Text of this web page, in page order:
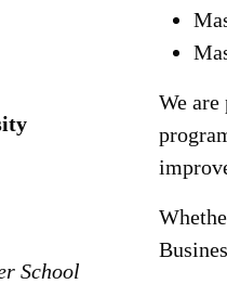
We are
School